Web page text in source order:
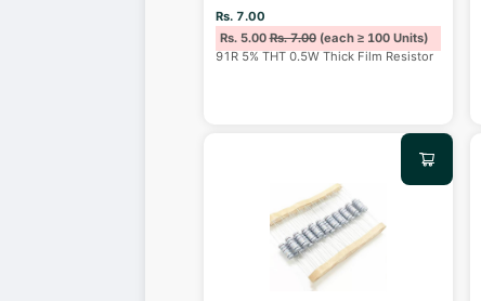
Rs. 7.00
Rs. 5.00Rs. 7.00(each ≥ 100 Units)
91R 5% THT 0.5W Thick Film Resistor